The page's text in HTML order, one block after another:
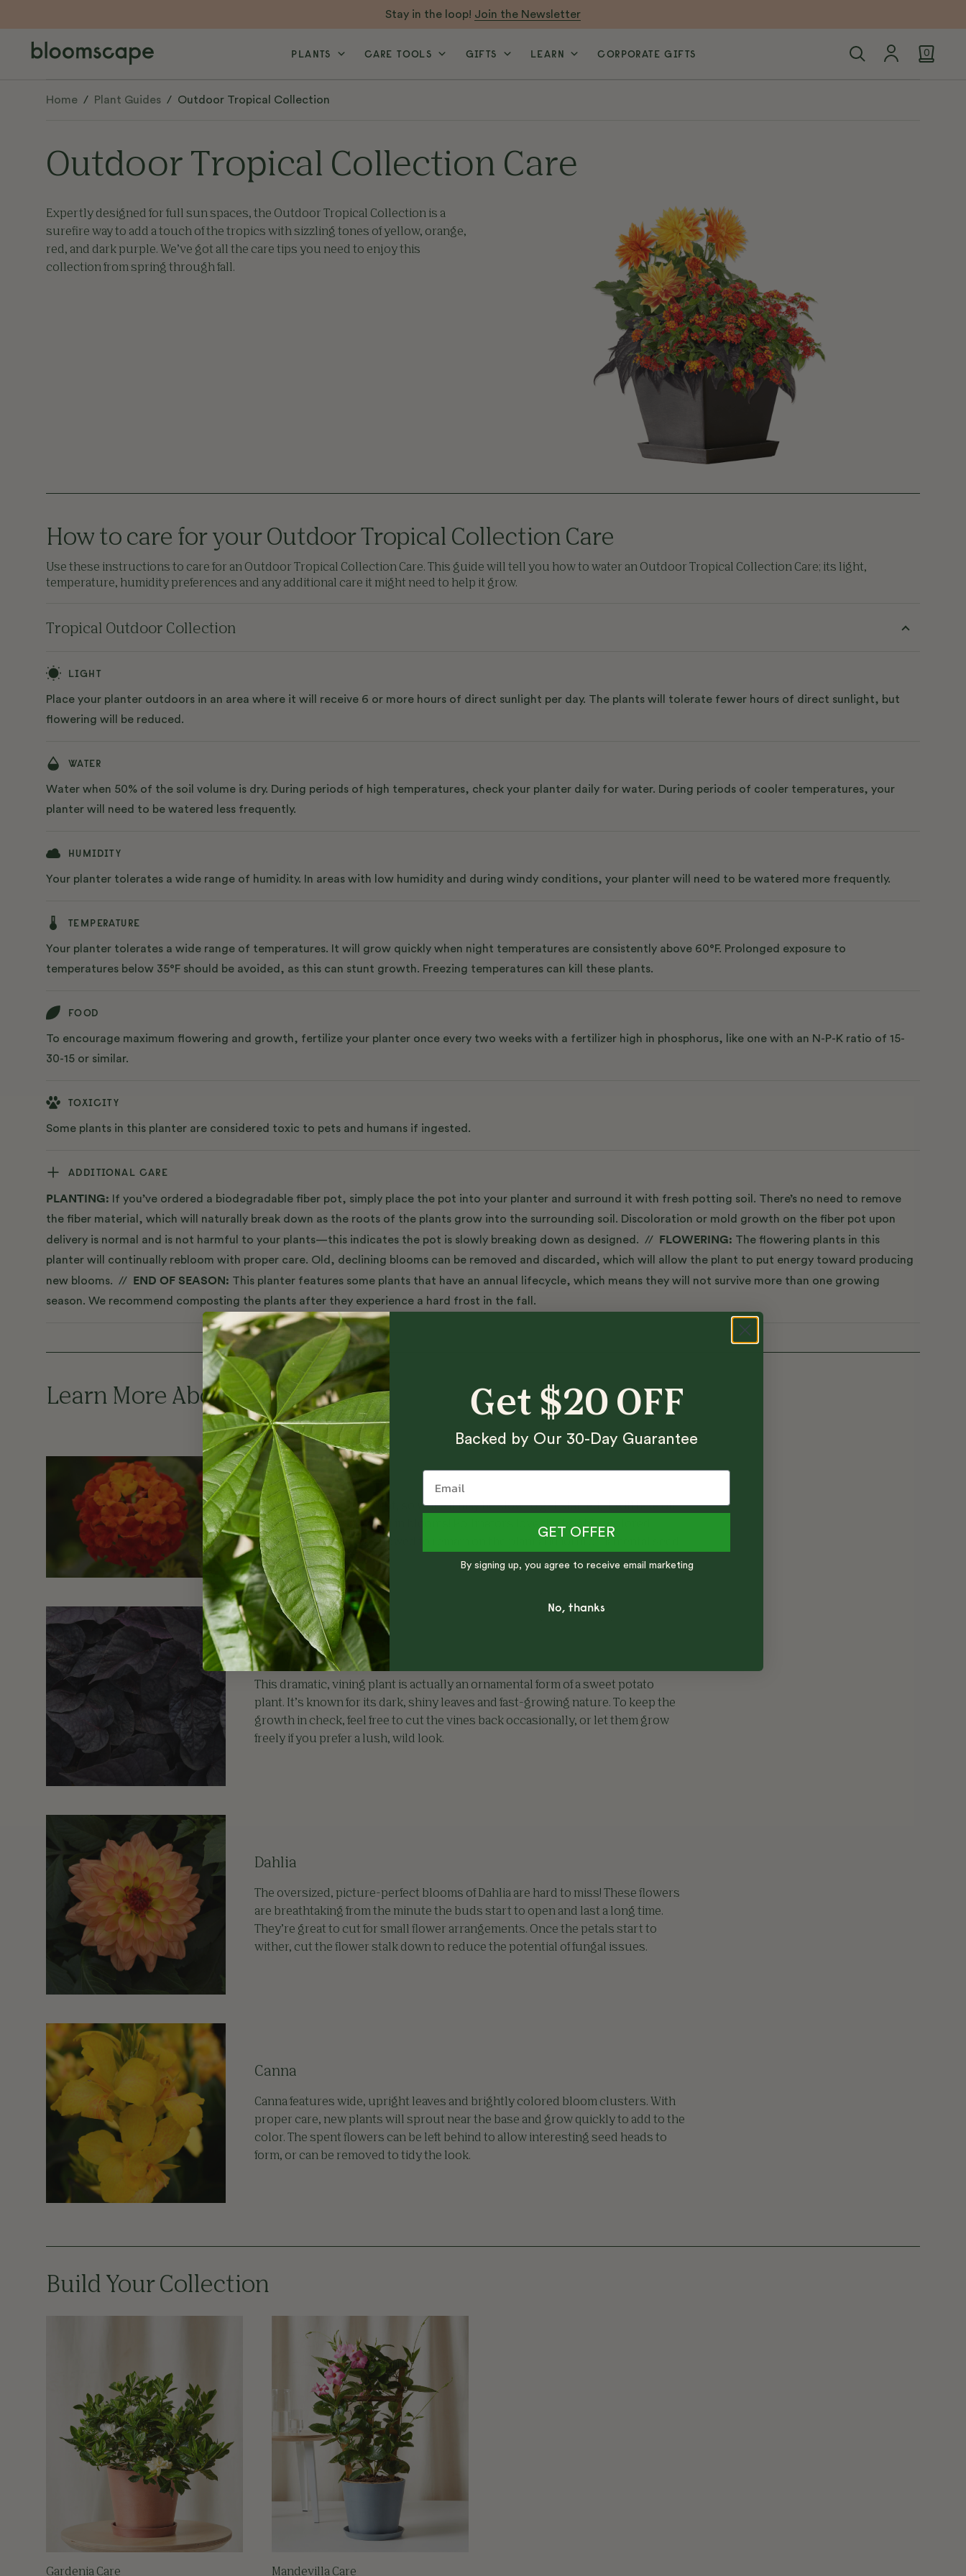
Stay in the loop! Join the Newsletter
PLANTS CARE TOOLS GIFTS LEARN CORPORATE GIFTS 0
Home / Plant Guides / Outdoor Tropical Collection
Outdoor Tropical Collection Care
Expertly designed for full sun spaces, the Outdoor Tropical Collection is a
surefire way to add a touch of the tropics with sizzling tones of yellow, orange,
red, and dark purple. We’ve got all the care tips you need to enjoy this
collection from spring through fall.
How to care for your Outdoor Tropical Collection Care
Use these instructions to care for an Outdoor Tropical Collection Care. This guide will tell you how to water an Outdoor Tropical Collection Care; its light,
temperature, humidity preferences and any additional care it might need to help it grow.
Tropical Outdoor Collection
LIGHT
Place your planter outdoors in an area where it will receive 6 or more hours of direct sunlight per day. The plants will tolerate fewer hours of direct sunlight, but
flowering will be reduced.
WATER
Water when 50% of the soil volume is dry. During periods of high temperatures, check your planter daily for water. During periods of cooler temperatures, your
planter will need to be watered less frequently.
HUMIDITY
Your planter tolerates a wide range of humidity. In areas with low humidity and during windy conditions, your planter will need to be watered more frequently.
TEMPERATURE
Your planter tolerates a wide range of temperatures. It will grow quickly when night temperatures are consistently above 60°F. Prolonged exposure to
temperatures below 35°F should be avoided, as this can stunt growth. Freezing temperatures can kill these plants.
FOOD
To encourage maximum flowering and growth, fertilize your planter once every two weeks with a fertilizer high in phosphorus, like one with an N-P-K ratio of 15-
30-15 or similar.
TOXICITY
Some plants in this planter are considered toxic to pets and humans if ingested.
ADDITIONAL CARE
PLANTING: If you’ve ordered a biodegradable fiber pot, simply place the pot into your planter and surround it with fresh potting soil. There’s no need to remove
the fiber material, which will naturally break down as the roots of the plants grow into the surrounding soil. Discoloration or mold growth on the fiber pot upon
delivery is normal and is not harmful to your plants—this indicates the pot is slowly breaking down as designed. // FLOWERING: The flowering plants in this
planter will continually rebloom with proper care. Old, declining blooms can be removed and discarded, which will allow the plant to put energy toward producing
new blooms. // END OF SEASON: This planter features some plants that have an annual lifecycle, which means they will not survive more than one growing
season. We recommend composting the plants after they experience a hard frost in the fall.
Learn More About the Plants
Lantana
Lantana thrives in the heat, so while it may be slow to get started, it will take off
in no time and be covered in blooms! Pollinators love the brightly colored
flowers, which can be allowed to remain on the plant and form ornamental seed
heads.
Ipomoea
This dramatic, vining plant is actually an ornamental form of a sweet potato
plant. It’s known for its dark, shiny leaves and fast-growing nature. To keep the
growth in check, feel free to cut the vines back occasionally, or let them grow
freely if you prefer a lush, wild look.
Dahlia
The oversized, picture-perfect blooms of Dahlia are hard to miss! These flowers
are breathtaking from the minute the buds start to open and last a long time.
They’re great to cut for small flower arrangements. Once the petals start to
wither, cut the flower stalk down to reduce the potential of fungal issues.
Canna
Canna features wide, upright leaves and brightly colored bloom clusters. With
proper care, new plants will sprout near the base and grow quickly to add to the
color. The spent flowers can be left behind to allow interesting seed heads to
form, or can be removed to tidy the look.
Build Your Collection
Gardenia Care Mandevilla Care
Get $20 OFF
Backed by Our 30-Day Guarantee
GET OFFER
By signing up, you agree to receive email marketing
No, thanks